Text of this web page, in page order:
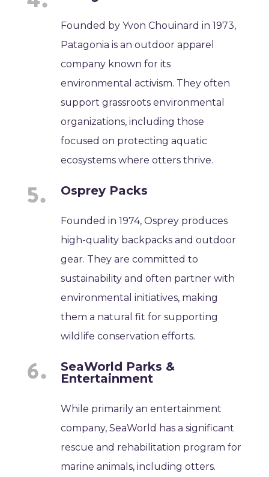
Founded by Yvon Chouinard in 1973,
Patagonia is an outdoor apparel
company known for its
environmental activism. They often
support grassroots environmental
organizations, including those
focused on protecting aquatic
ecosystems where otters thrive.
Osprey Packs
Founded in 1974, Osprey produces
high-quality backpacks and outdoor
gear. They are committed to
sustainability and often partner with
environmental initiatives, making
them a natural fit for supporting
wildlife conservation efforts.
SeaWorld Parks &
Entertainment
While primarily an entertainment
company, SeaWorld has a significant
rescue and rehabilitation program for
marine animals, including otters.